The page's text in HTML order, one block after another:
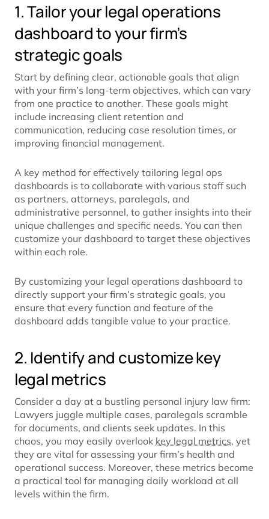
1. Tailor your legal operations
dashboard to your firm’s
strategic goals
Start by defining clear, actionable goals that align
with your firm’s long-term objectives, which can vary
from one practice to another. These goals might
include increasing client retention and
communication, reducing case resolution times, or
improving financial management.
A key method for effectively tailoring legal ops
dashboards is to collaborate with various staff such
as partners, attorneys, paralegals, and
administrative personnel, to gather insights into their
unique challenges and specific needs. You can then
customize your dashboard to target these objectives
within each role.
By customizing your legal operations dashboard to
directly support your firm’s strategic goals, you
ensure that every function and feature of the
dashboard adds tangible value to your practice.
2. Identify and customize key
legal metrics
Consider a day at a bustling personal injury law firm:
Lawyers juggle multiple cases, paralegals scramble
for documents, and clients seek updates. In this
chaos, you may easily overlook key legal metrics, yet
they are vital for assessing your firm’s health and
operational success. Moreover, these metrics become
a practical tool for managing daily workload at all
levels within the firm.